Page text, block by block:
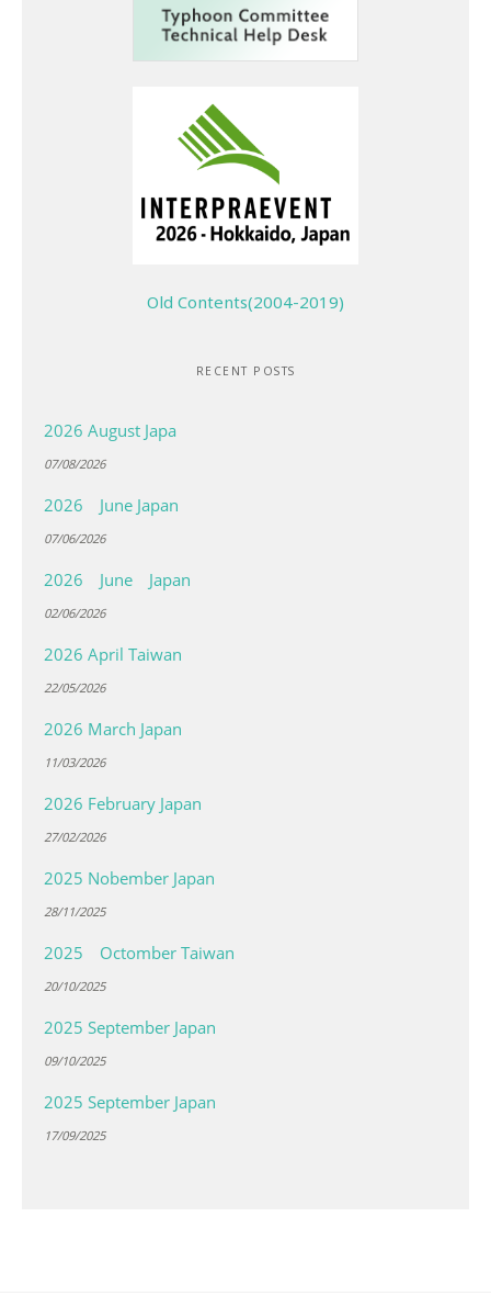
Old Contents(2004-2019)
RECENT POSTS
2026 August Japa
07/08/2026
2026 June Japan
07/06/2026
2026 June Japan
02/06/2026
2026 April Taiwan
22/05/2026
2026 March Japan
11/03/2026
2026 February Japan
27/02/2026
2025 Nobember Japan
28/11/2025
2025 Octomber Taiwan
20/10/2025
2025 September Japan
09/10/2025
2025 September Japan
17/09/2025